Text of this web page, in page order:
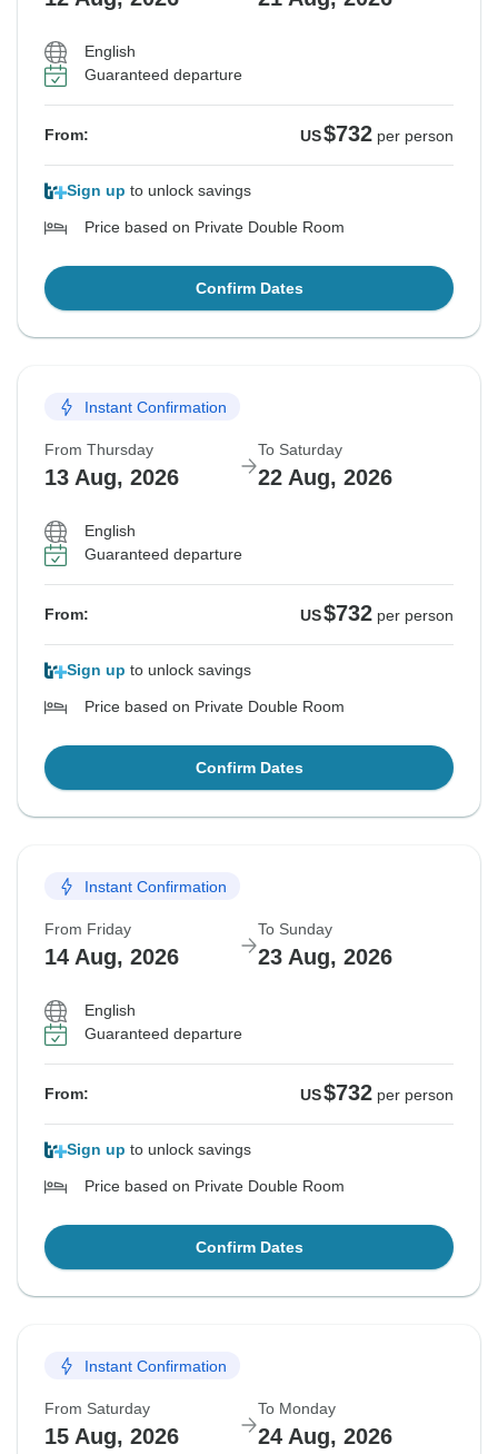
English
Guaranteed departure
From: US$732 per person
Sign up to unlock savings
Price based on Private Double Room
Confirm Dates
Instant Confirmation
From Thursday
13 Aug, 2026
To Saturday
22 Aug, 2026
English
Guaranteed departure
From: US$732 per person
Sign up to unlock savings
Price based on Private Double Room
Confirm Dates
Instant Confirmation
From Friday
14 Aug, 2026
To Sunday
23 Aug, 2026
English
Guaranteed departure
From: US$732 per person
Sign up to unlock savings
Price based on Private Double Room
Confirm Dates
Instant Confirmation
From Saturday
15 Aug, 2026
To Monday
24 Aug, 2026